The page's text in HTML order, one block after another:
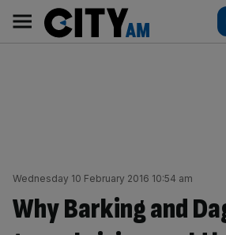
content
AM
Main
navigation
Wednesday 10 February 2016 10:54 am
Why Barking and